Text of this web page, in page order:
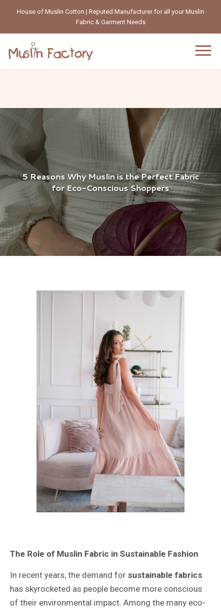
House of Muslin Cotton | Reputed Manufacturer for all your Muslin
Fabric & Garment Needs
5 Reasons Why Muslin is the Perfect Fabric
for Eco-Conscious Shoppers
The Role of Muslin Fabric in Sustainable Fashion
In recent years, the demand for sustainable fabrics
has skyrocketed as people become more conscious
of their environmental impact. Among the many eco-